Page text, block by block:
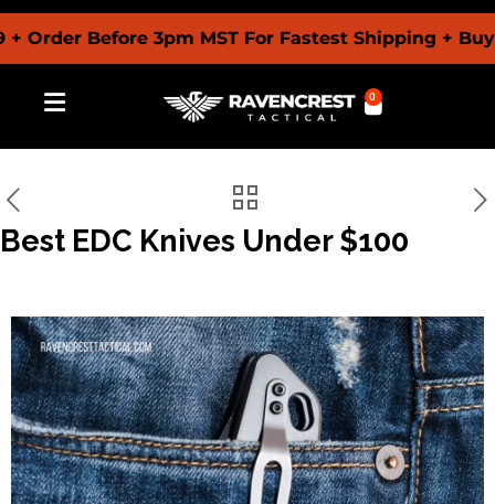
Before 3pm MST For Fastest Shipping + Buy
0
Best EDC Knives Under $100